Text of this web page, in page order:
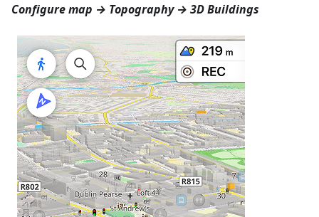
Configure map → Topography → 3D Buildings